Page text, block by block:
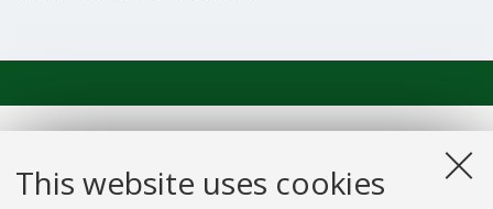
This website uses cookies